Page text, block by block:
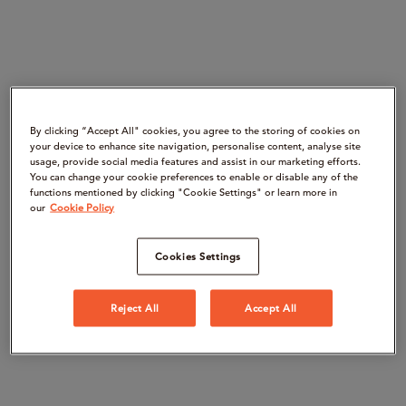
By clicking “Accept All" cookies, you agree to the storing of cookies on
your device to enhance site navigation, personalise content, analyse site
usage, provide social media features and assist in our marketing efforts.
You can change your cookie preferences to enable or disable any of the
functions mentioned by clicking "Cookie Settings" or learn more in
our Cookie Policy
Cookies Settings
Reject All Accept All